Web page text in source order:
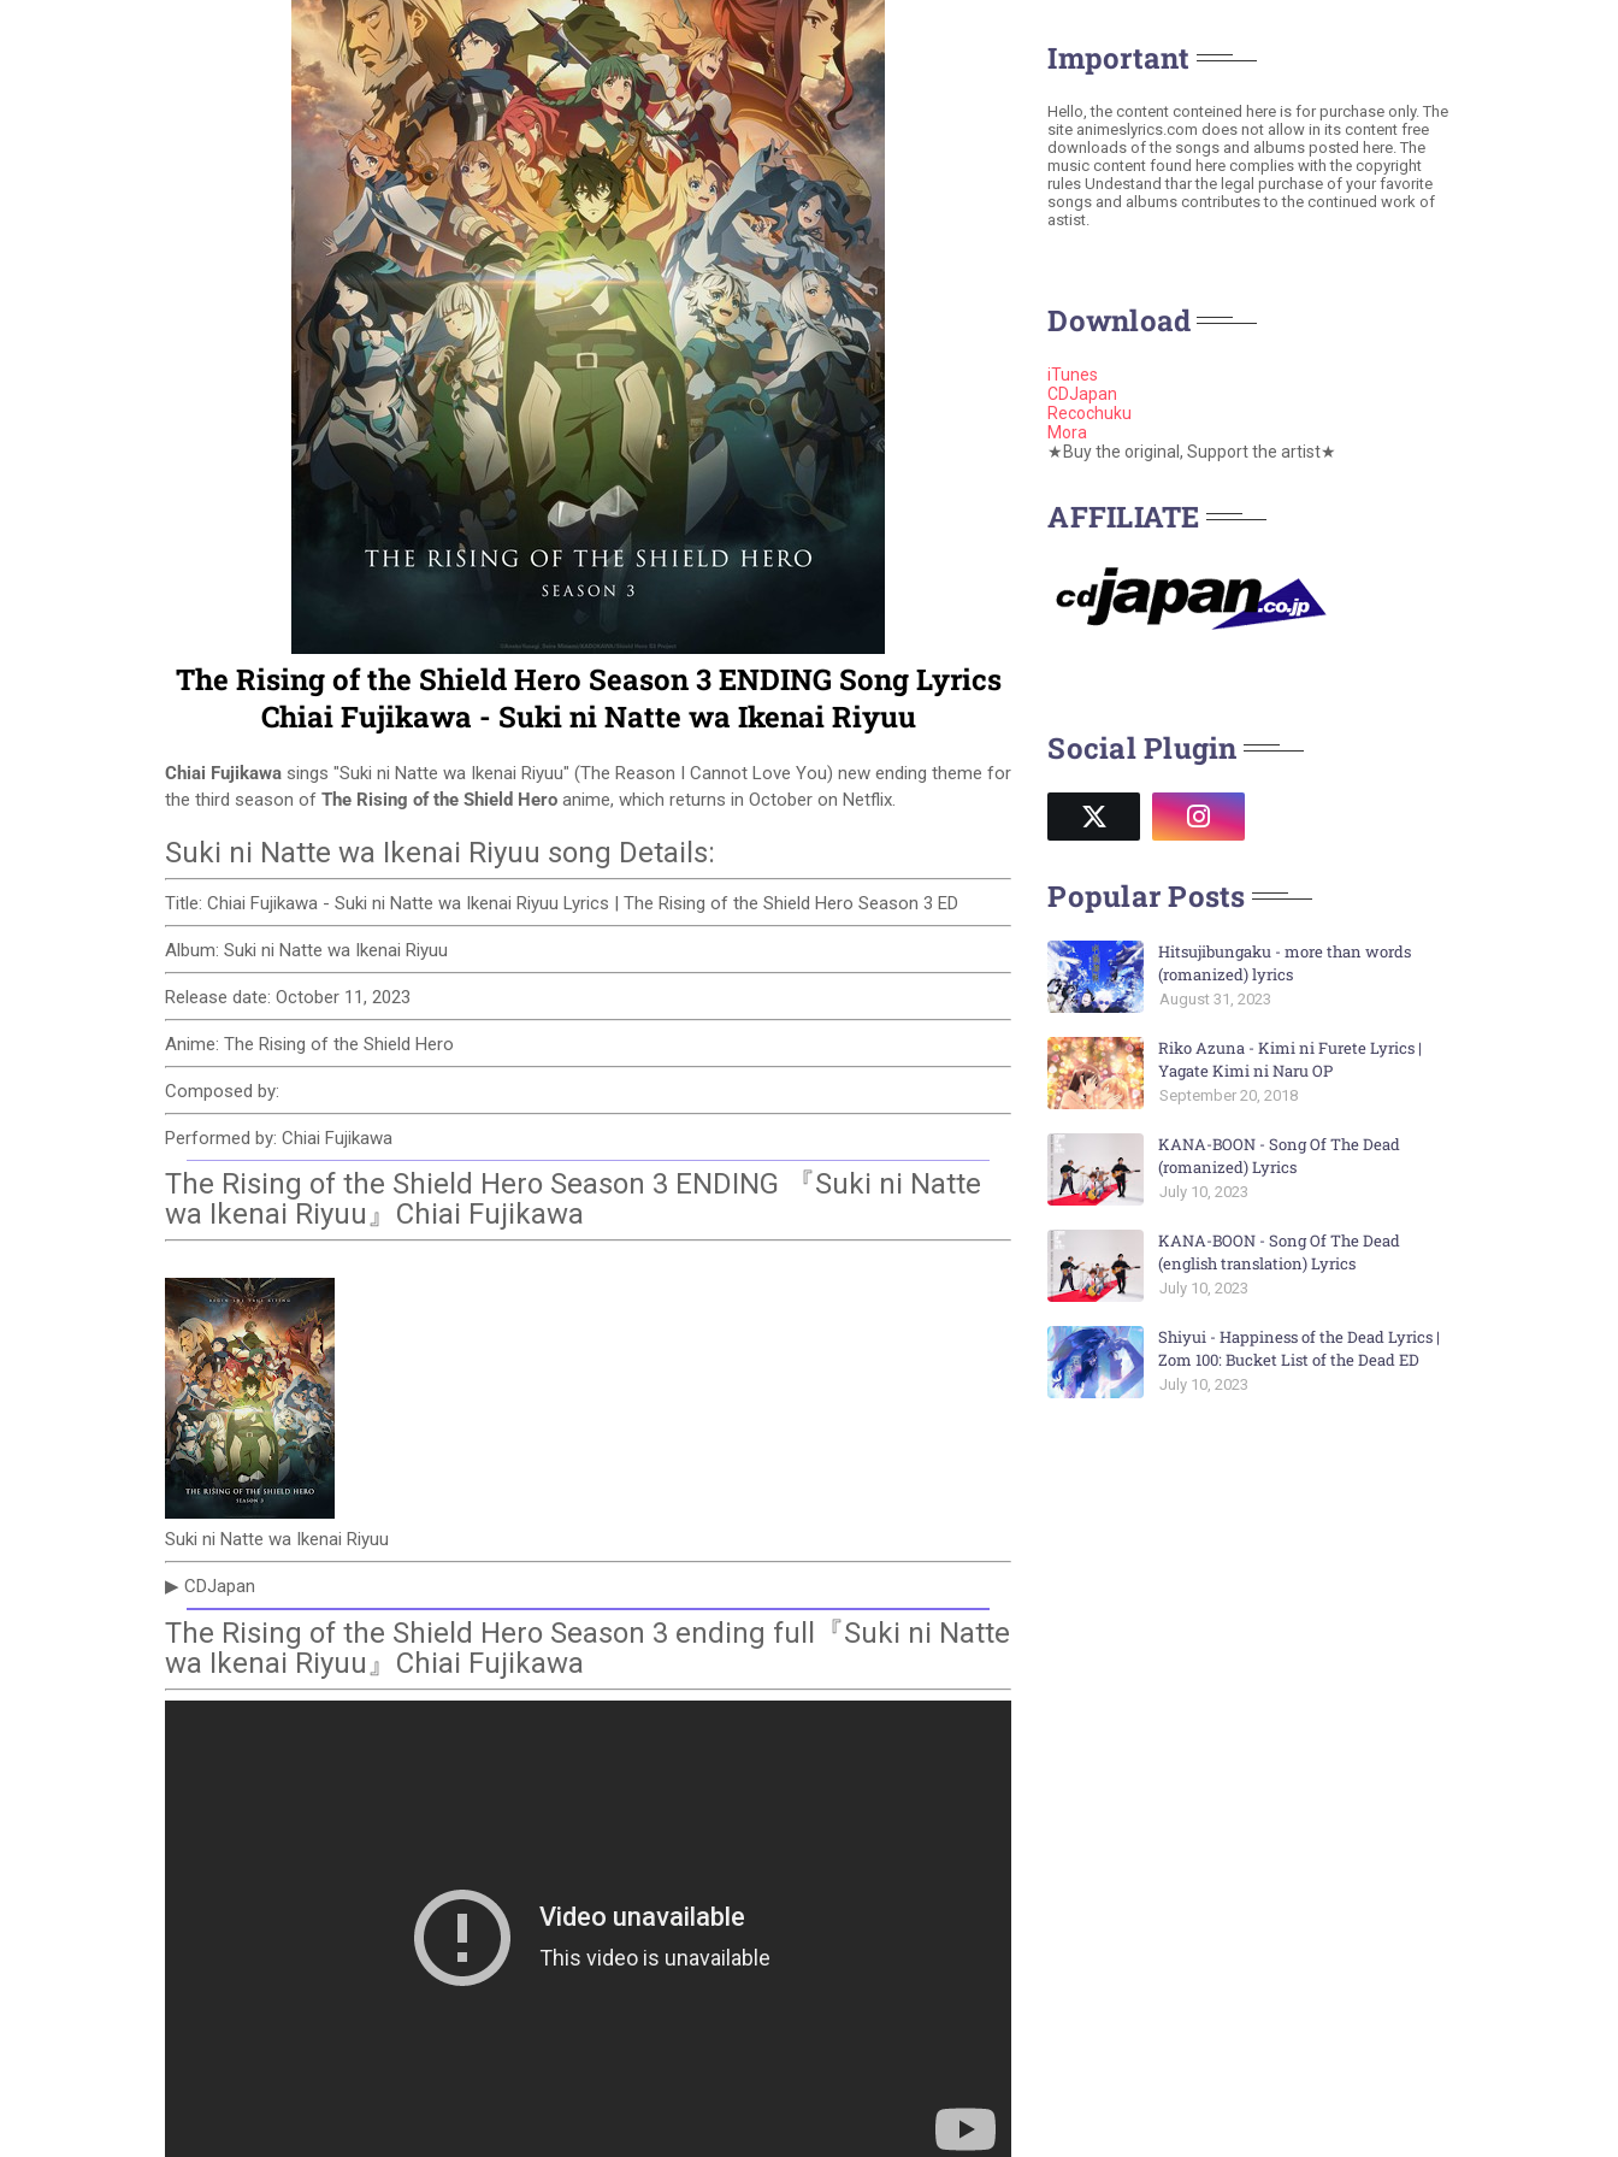
The Rising of the Shield Hero Season 3 ENDING Song Lyrics
Chiai Fujikawa - Suki ni Natte wa Ikenai Riyuu
Chiai Fujikawa sings "Suki ni Natte wa Ikenai Riyuu" (The Reason I Cannot Love You) new ending theme for
the third season of The Rising of the Shield Hero anime, which returns in October on Netflix.
Suki ni Natte wa Ikenai Riyuu song Details:
Title: Chiai Fujikawa - Suki ni Natte wa Ikenai Riyuu Lyrics | The Rising of the Shield Hero Season 3 ED
Album: Suki ni Natte wa Ikenai Riyuu
Release date: October 11, 2023
Anime: The Rising of the Shield Hero
Composed by:
Performed by: Chiai Fujikawa
The Rising of the Shield Hero Season 3 ENDING 『Suki ni Natte
wa Ikenai Riyuu』Chiai Fujikawa
Suki ni Natte wa Ikenai Riyuu
▶ CDJapan
The Rising of the Shield Hero Season 3 ending full『Suki ni Natte
wa Ikenai Riyuu』Chiai Fujikawa
Important
Hello, the content conteined here is for purchase only. The
site animeslyrics.com does not allow in its content free
downloads of the songs and albums posted here. The
music content found here complies with the copyright
rules Undestand thar the legal purchase of your favorite
songs and albums contributes to the continued work of
astist.
Download
iTunes
CDJapan
Recochuku
Mora
★Buy the original, Support the artist★
AFFILIATE
Social Plugin
Popular Posts
Hitsujibungaku - more than words
(romanized) lyrics
August 31, 2023
Riko Azuna - Kimi ni Furete Lyrics |
Yagate Kimi ni Naru OP
September 20, 2018
KANA-BOON - Song Of The Dead
(romanized) Lyrics
July 10, 2023
KANA-BOON - Song Of The Dead
(english translation) Lyrics
July 10, 2023
Shiyui - Happiness of the Dead Lyrics |
Zom 100: Bucket List of the Dead ED
July 10, 2023